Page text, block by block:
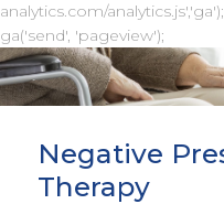
analytics.com/
ga('send', 'pageview');
Negative
Therapy